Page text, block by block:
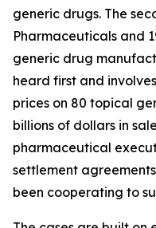
generic drugs. The
Pharmaceuticals and
generic drug
heard first and
prices on 80 topical
billions of dollars in
pharmaceutical
settlement
been cooperating to